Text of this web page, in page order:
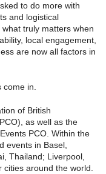
to do more with
and logistical
truly matters when
local engagement,
are now all factors in
come in.
of British
as well as the
PCO. Within the
events in Basel,
Thailand; Liverpool,
cities around the world.